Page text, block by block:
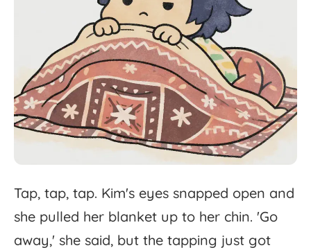
Tap, tap, tap. Kim's eyes snapped open and
she pulled her blanket up to her chin. 'Go
away,' she said, but the tapping just got